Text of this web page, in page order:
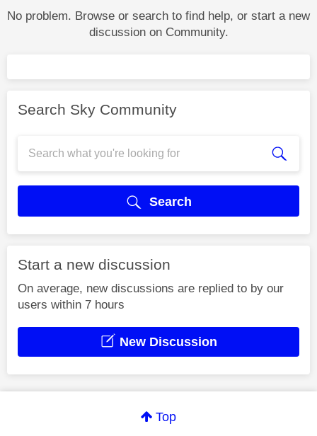
No problem. Browse or search to find help, or start a new
discussion on Community.
Search Sky Community
Search
Start a new discussion
On average, new discussions are replied to by our
users within 7 hours
New Discussion
Top